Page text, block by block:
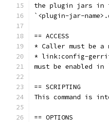
the plugin jars in
`<plugin-jar-
== ACCESS
* Caller must be a
* link:config-
must be enabled
== SCRIPTING
This command is
== OPTIONS